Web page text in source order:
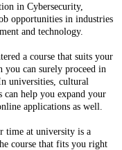
in Cybersecurity,
opportunities in industries
and technology.
a course that suits your
can surely proceed in
universities, cultural
can help you expand your
applications as well.
time at university is a
course that fits you right